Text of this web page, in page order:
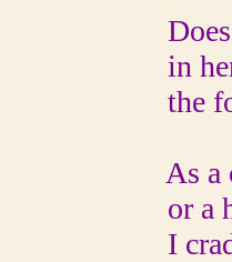
Does a
in her
the
As a
or a
I cradle